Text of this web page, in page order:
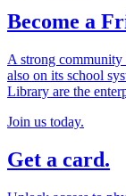
Become a
A strong community
also on its school
Library are the
Join us today.
Get a card.